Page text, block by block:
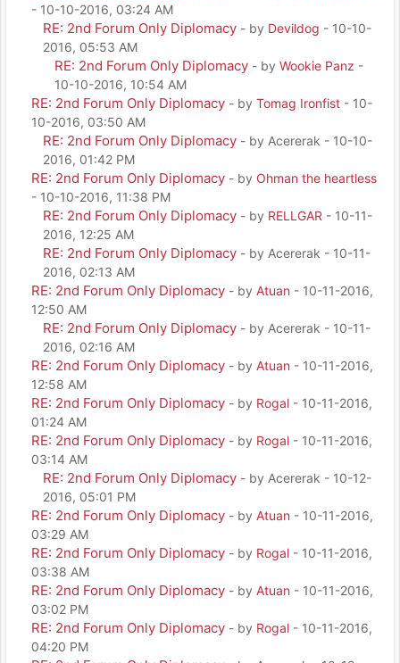
- 10-10-2016, 03:24 AM
RE: 2nd Forum Only Diplomacy - by Devildog - 10-10-
2016, 05:53 AM
RE: 2nd Forum Only Diplomacy - by Wookie Panz -
10-10-2016, 10:54 AM
RE: 2nd Forum Only Diplomacy - by Tomag Ironfist - 10-
10-2016, 03:50 AM
RE: 2nd Forum Only Diplomacy - by Acererak - 10-10-
2016, 01:42 PM
RE: 2nd Forum Only Diplomacy - by Ohman the heartless
- 10-10-2016, 11:38 PM
RE: 2nd Forum Only Diplomacy - by RELLGAR - 10-11-
2016, 12:25 AM
RE: 2nd Forum Only Diplomacy - by Acererak - 10-11-
2016, 02:13 AM
RE: 2nd Forum Only Diplomacy - by Atuan - 10-11-2016,
12:50 AM
RE: 2nd Forum Only Diplomacy - by Acererak - 10-11-
2016, 02:16 AM
RE: 2nd Forum Only Diplomacy - by Atuan - 10-11-2016,
12:58 AM
RE: 2nd Forum Only Diplomacy - by Rogal - 10-11-2016,
01:24 AM
RE: 2nd Forum Only Diplomacy - by Rogal - 10-11-2016,
03:14 AM
RE: 2nd Forum Only Diplomacy - by Acererak - 10-12-
2016, 05:01 PM
RE: 2nd Forum Only Diplomacy - by Atuan - 10-11-2016,
03:29 AM
RE: 2nd Forum Only Diplomacy - by Rogal - 10-11-2016,
03:38 AM
RE: 2nd Forum Only Diplomacy - by Atuan - 10-11-2016,
03:02 PM
RE: 2nd Forum Only Diplomacy - by Rogal - 10-11-2016,
04:20 PM